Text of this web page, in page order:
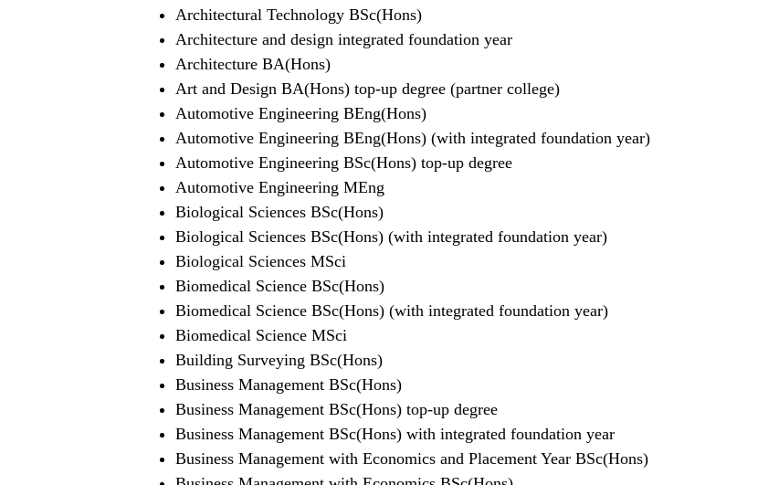
Architectural Technology BSc(Hons)
Architecture and design integrated foundation year
Architecture BA(Hons)
Art and Design BA(Hons) top-up degree (partner college)
Automotive Engineering BEng(Hons)
Automotive Engineering BEng(Hons) (with integrated foundation year)
Automotive Engineering BSc(Hons) top-up degree
Automotive Engineering MEng
Biological Sciences BSc(Hons)
Biological Sciences BSc(Hons) (with integrated foundation year)
Biological Sciences MSci
Biomedical Science BSc(Hons)
Biomedical Science BSc(Hons) (with integrated foundation year)
Biomedical Science MSci
Building Surveying BSc(Hons)
Business Management BSc(Hons)
Business Management BSc(Hons) top-up degree
Business Management BSc(Hons) with integrated foundation year
Business Management with Economics and Placement Year BSc(Hons)